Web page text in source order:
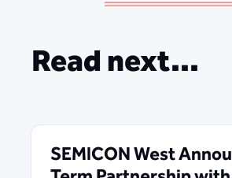
Read next...
SEMICON West